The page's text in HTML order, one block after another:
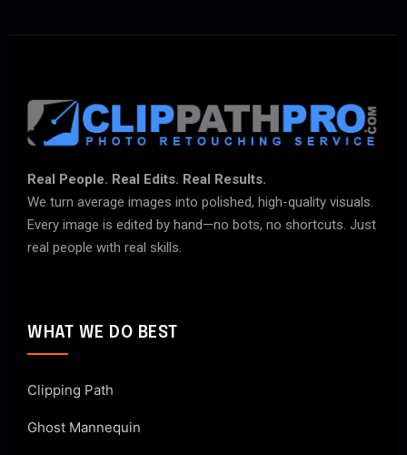
Real People. Real Edits. Real Results.
We turn average images into polished, high-quality visuals.
Every image is edited by hand—no bots, no shortcuts. Just
real people with real skills.
WHAT WE DO BEST
Clipping Path
Ghost Mannequin